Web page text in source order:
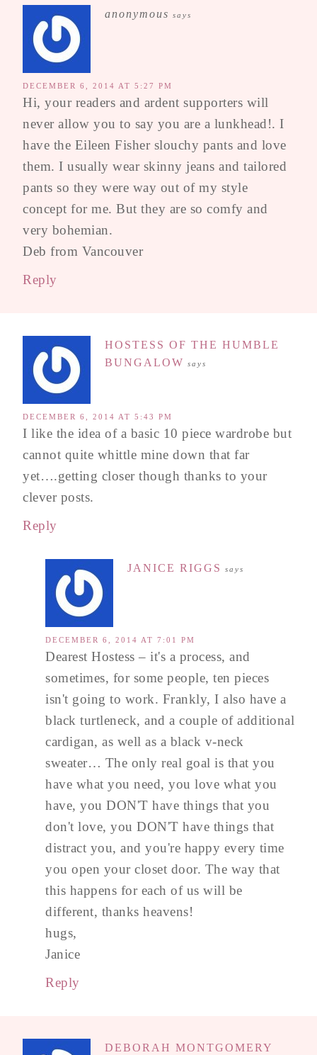
anonymous says
DECEMBER 6, 2014 AT 5:27 PM
Hi, your readers and ardent supporters will
never allow you to say you are a lunkhead!. I
have the Eileen Fisher slouchy pants and love
them. I usually wear skinny jeans and tailored
pants so they were way out of my style
concept for me. But they are so comfy and
very bohemian.
Deb from Vancouver
Reply
HOSTESS OF THE HUMBLE
BUNGALOW says
DECEMBER 6, 2014 AT 5:43 PM
I like the idea of a basic 10 piece wardrobe but
cannot quite whittle mine down that far
yet….getting closer though thanks to your
clever posts.
Reply
JANICE RIGGS says
DECEMBER 6, 2014 AT 7:01 PM
Dearest Hostess – it's a process, and
sometimes, for some people, ten pieces
isn't going to work. Frankly, I also have a
black turtleneck, and a couple of additional
cardigan, as well as a black v-neck
sweater… The only real goal is that you
have what you need, you love what you
have, you DON'T have things that you
don't love, you DON'T have things that
distract you, and you're happy every time
you open your closet door. The way that
this happens for each of us will be
different, thanks heavens!
hugs,
Janice
Reply
DEBORAH MONTGOMERY